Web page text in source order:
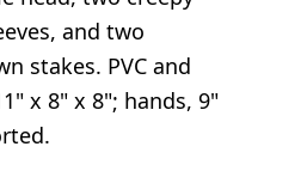
and two
stakes. PVC and
x 8" x 8"; hands, 9"